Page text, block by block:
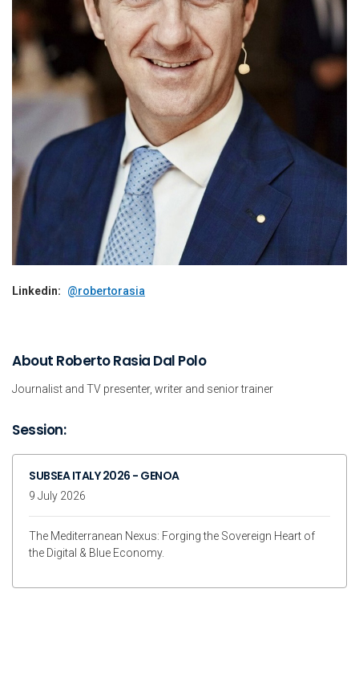
Linkedin: @robertorasia
About Roberto Rasia Dal Polo
Journalist and TV presenter, writer and senior trainer
Session:
SUBSEA ITALY 2026 - GENOA
9 July 2026
The Mediterranean Nexus: Forging the Sovereign Heart of
the Digital & Blue Economy.